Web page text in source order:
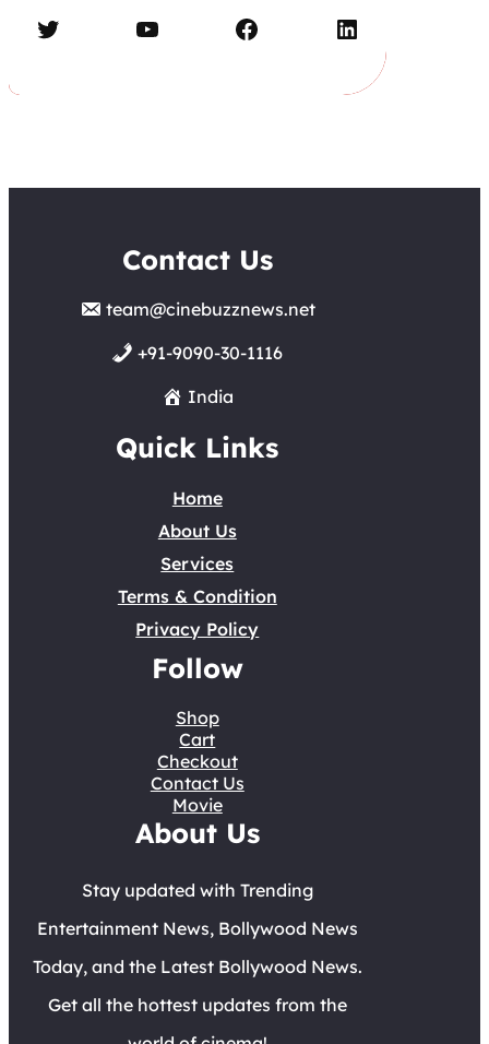
Twitter YouTube Facebook LinkedIn
Contact Us
team@cinebuzznews.net
+91-9090-30-1116
India
Quick Links
Home
About Us
Services
Terms & Condition
Privacy Policy
Follow
Shop
Cart
Checkout
Contact Us
Movie
About Us
Stay updated with Trending
Entertainment News, Bollywood News
Today, and the Latest Bollywood News.
Get all the hottest updates from the